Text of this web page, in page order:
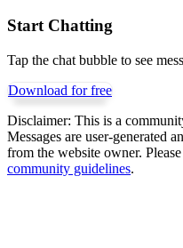
Start Chatting
Tap the chat bubble to see
Download for free
Disclaimer: This is a
Messages are user-generated
from the website owner.
community guidelines.